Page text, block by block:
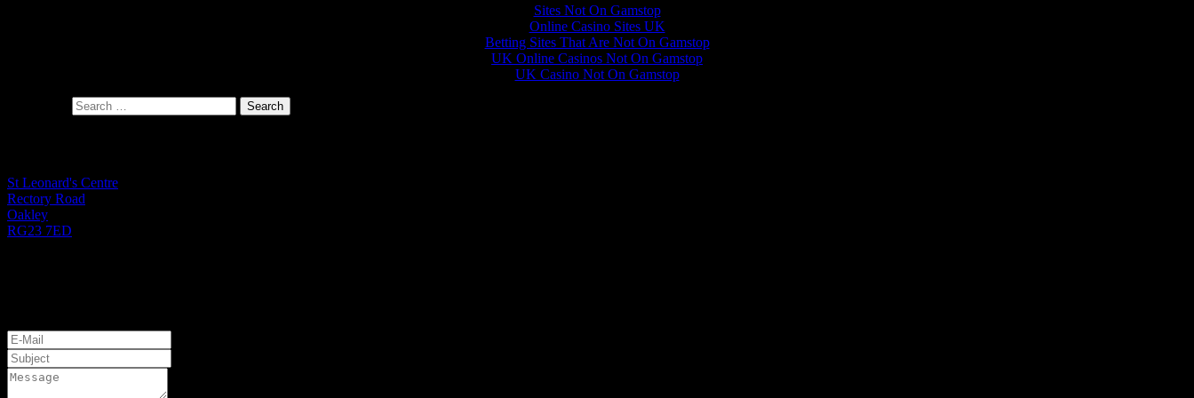
Sites Not On Gamstop
Online Casino Sites UK
Betting Sites That Are Not On Gamstop
UK Online Casinos Not On Gamstop
UK Casino Not On Gamstop
St Leonard's Centre
Rectory Road
Oakley
RG23 7ED